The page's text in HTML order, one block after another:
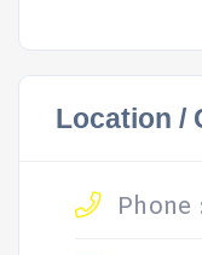
Location /
Phone